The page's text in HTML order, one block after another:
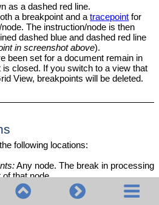
as a dashed red line.
a breakpoint and atracepoint for
The instruction/node is then
dashed blue and dashed red line
in screenshot above).
been set for a document remain in
is closed. If you switch to a view that
View, breakpoints will be deleted.
following locations:
Any node. The break in processing
that node.
At the beginning of templates and
(e.g.,xsl:for-each); (ii) On XPath